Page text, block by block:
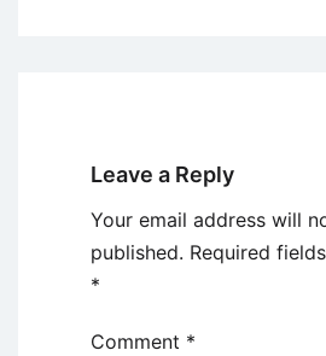
Leave a Reply
Your email address will
published. Required
*
Comment *